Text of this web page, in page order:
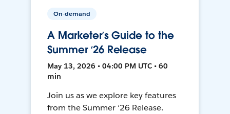
On-demand
A Marketer’s Guide to the
Summer ‘26 Release
May 13, 2026 • 04:00 PM UTC • 60
min
Join us as we explore key features
from the Summer ‘26 Release.